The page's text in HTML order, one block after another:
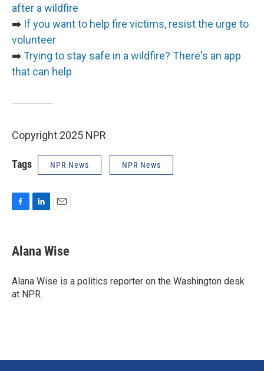
after a wildfire
➡️ If you want to help fire victims, resist the urge to
volunteer
➡️Trying to stay safe in a wildfire? There's an app
that can help
Copyright 2025 NPR
Tags NPR News NPR News
e
b
o
k
k
e
I
n
i
l
Alana Wise
Alana Wise is a politics reporter on the Washington desk
at NPR.